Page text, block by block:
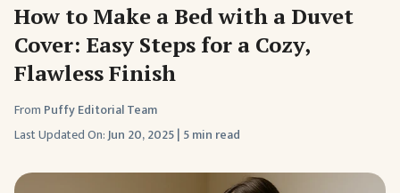
How to Make a Bed with a Duvet
Cover: Easy Steps for a Cozy,
Flawless Finish
From Puffy Editorial Team
Last Updated On:Jun 20, 2025| 5 min read